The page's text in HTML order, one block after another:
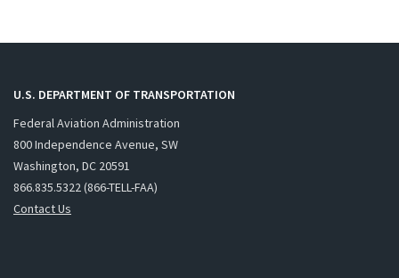
U.S. DEPARTMENT OF TRANSPORTATION
Federal Aviation Administration
800 Independence Avenue, SW
Washington, DC 20591
866.835.5322 (866-TELL-FAA)
Contact Us